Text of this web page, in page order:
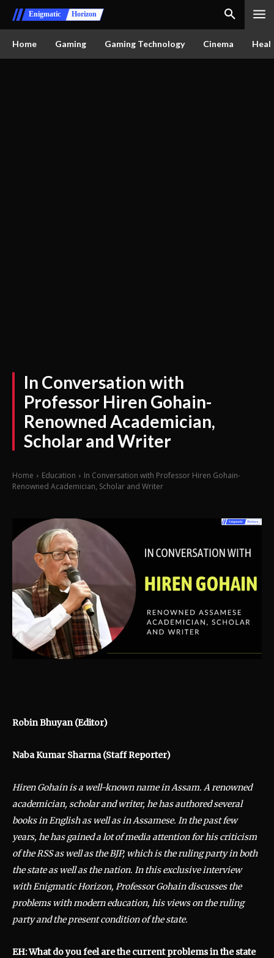
Enigmatic Horizon
Home Gaming Gaming Technology Cinema
In Conversation with
Professor Hiren Gohain-
Renowned Academician,
Scholar and Writer
Home Education
In Conversation with Professor Hiren Gohain-
Renowned Academician, Scholar and Writer
Robin Bhuyan (Editor)
Naba Kumar Sharma (Staff Reporter)
Hiren Gohain is a well-known name in Assam. A renowned
academician, scholar and writer, he has authored several
books in English as well as in Assamese. In the past few
years, he has gained a lot of media attention for his criticism
of the RSS as well as the BJP, which is the ruling party in both
the state as well as the nation. In this exclusive interview
with Enigmatic Horizon, Professor Gohain discusses the
problems with modern education, his views on the ruling
party and the present condition of the state.
EH: What do you feel are the current problems in the state